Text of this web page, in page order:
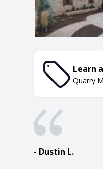
Learn
Quarry
- Dustin L.